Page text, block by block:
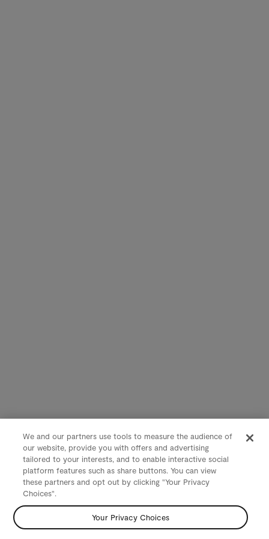
We and our partners use tools to measure the audience of
our website, provide you with offers and advertising
tailored to your interests, and to enable interactive social
platform features such as share buttons. You can view
these partners and opt out by clicking "Your Privacy
Choices".
Your Privacy Choices